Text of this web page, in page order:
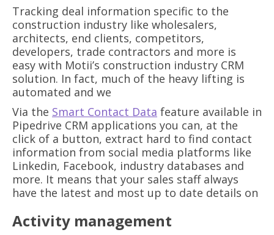
Tracking deal information specific to the
construction industry like wholesalers,
architects, end clients, competitors,
developers, trade contractors and more is
easy with Motii’s construction industry CRM
solution. In fact, much of the heavy lifting is
automated and we
Via the Smart Contact Data feature available in
Pipedrive CRM applications you can, at the
click of a button, extract hard to find contact
information from social media platforms like
Linkedin, Facebook, industry databases and
more. It means that your sales staff always
have the latest and most up to date details on
Activity management